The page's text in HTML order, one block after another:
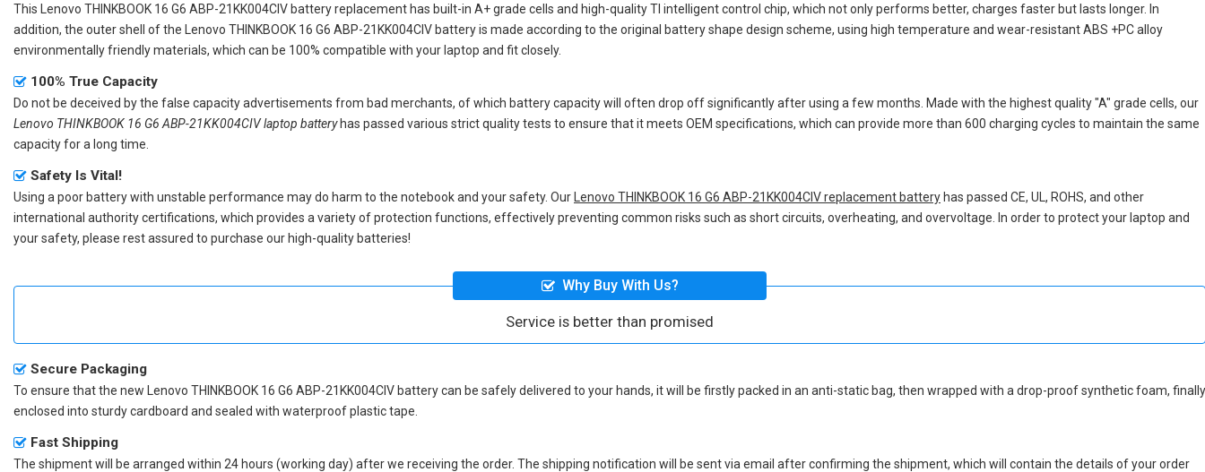
This Lenovo THINKBOOK 16 G6 ABP-21KK004CIV battery replacement has built-in A+ grade cells and high-quality TI intelligent control chip, which not only performs better, charges faster but lasts longer. In
addition, the outer shell of the
Lenovo THINKBOOK 16 G6 ABP-21KK004CIV batteryis made according to the original battery shape design scheme, using high temperature and wear-resistant ABS +PC alloy
environmentally friendly materials, which can be 100% compatible with your laptop and fit closely.
100% True Capacity
Do not be deceived by the false capacity advertisements from bad merchants, of which battery capacity will often drop off significantly after using a few months. Made with the highest quality "A" grade cells, our
Lenovo THINKBOOK 16 G6 ABP-21KK004CIV laptop batteryhas passed various strict quality tests to ensure that it meets OEM specifications, which can provide more than 600 charging cycles to maintain the same
capacity for a long time.
Safety Is Vital!
Using a poor battery with unstable performance may do harm to the notebook and your safety. Our Lenovo THINKBOOK 16 G6 ABP-21KK004CIV replacement battery has passed CE, UL, ROHS, and other
international authority certifications, which provides a variety of protection functions, effectively preventing common risks such as short circuits, overheating, and overvoltage. In order to protect your laptop and
your safety, please rest assured to purchase our high-quality batteries!
Why Buy With Us?
Service is better than promised
Secure Packaging
To ensure that the new Lenovo THINKBOOK 16 G6 ABP-21KK004CIV batterycan be safely delivered to your hands, it will be firstly packed in an anti-static bag, then wrapped with a drop-proof synthetic foam, finally
enclosed into sturdy cardboard and sealed with waterproof plastic tape.
Fast Shipping
The shipment will be arranged within 24 hours (working day) after we receiving the order. The shipping notification will be sent via email after confirming the shipment, which will contain the details of your order